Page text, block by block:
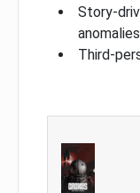
Story-
anomalies
Third-